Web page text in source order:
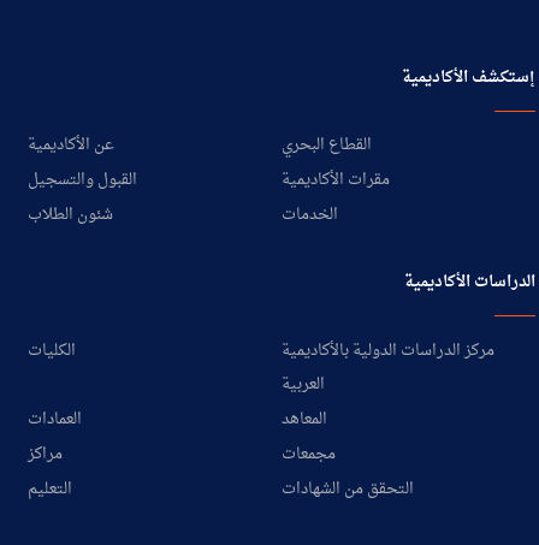
إستكشف الأكاديمية
عن الأكاديمية
القطاع البحري
القبول والتسجيل
مقرات الأكاديمية
شئون الطلاب
الخدمات
الدراسات الأكاديمية
الكليات
مركز الدراسات الدولية بالأكاديمية
العربية
العمادات
المعاهد
مراكز
مجمعات
التعليم
التحقق من الشهادات